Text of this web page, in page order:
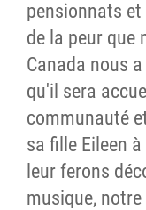
pensionnats
de la peur que
Canada nous
qu'il sera
communauté
sa fille Eileen
leur ferons
musique,